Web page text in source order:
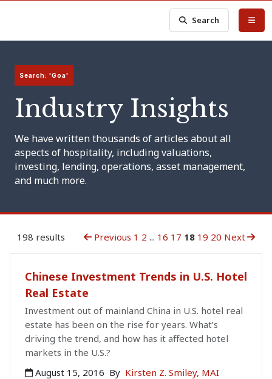
Search
Search: 'Goa'
Industry Insights
We have written thousands of articles about all
aspects of hospitality, including valuations,
investing, lending, operations, asset management,
and much more.
198 results Previous 1 2 ... 16 17 18 19 20 Next
Chinese Investment Trends in U.S. Hotel
Real Estate
Investment out of mainland China in U.S. hotel real
estate has been on the rise for years. What’s
driving the trend, and how has it affected hotel
markets in the U.S.?
August 15, 2016 By Kirsten Z. Smiley, MAI